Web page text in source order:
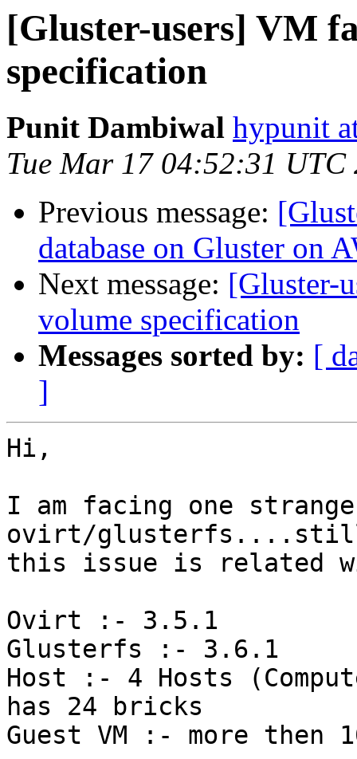
[Gluster-users] VM
specification
Punit Dambiwal hypunit
Tue Mar 17 04:52:31 UTC
Previous message:
database on Gluster on
Next message: [Gluster-
volume specification
Messages sorted by: [
]
Hi,
I am facing one
ovirt/
this issue is related
Ovirt :- 3.5.1
Glusterfs :- 3.6.1
Host :- 4 Hosts
has 24 bricks
Guest VM :- more then